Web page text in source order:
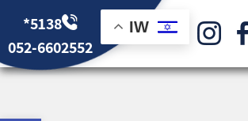
IW
*5138
052-6602552